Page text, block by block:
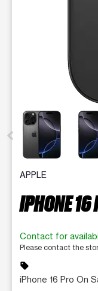
This carousel
APPLE
IPHONE 16
Contact for
Please contact the
sell
iPhone 16 Pro On